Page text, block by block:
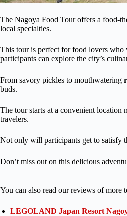
The Nagoya Food Tour offers a food-
local specialties.
This tour is perfect for food lovers who
participants can explore the city’s
From savory pickles to mouthwatering
buds.
The tour starts at a convenient
travelers.
Not only will participants get to satisfy
Don’t miss out on this delicious
You can also read our reviews of more
LEGOLAND Japan Resort